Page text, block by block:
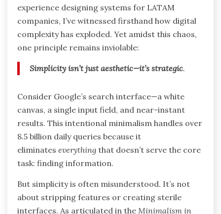
experience designing systems for LATAM
companies, I’ve witnessed firsthand how digital
complexity has exploded. Yet amidst this chaos,
one principle remains inviolable:
Simplicity isn’t just aesthetic—it’s strategic.
Consider Google’s search interface—a white
canvas, a single input field, and near-instant
results. This intentional minimalism handles over
8.5 billion daily queries because it
eliminates everything that doesn’t serve the core
task: finding information.
But simplicity is often misunderstood. It’s not
about stripping features or creating sterile
interfaces. As articulated in the Minimalism in